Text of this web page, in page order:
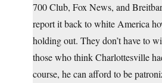
700 Club, Fox News, and
report it back to white America
holding out. They don’t have to
those who think Charlottesville
course, he can afford to be